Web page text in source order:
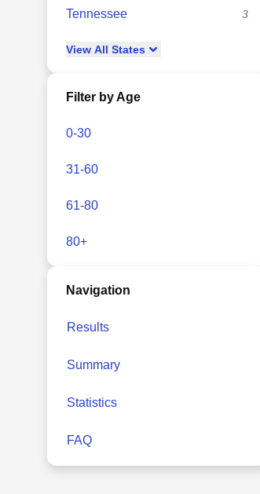
Tennessee 3
View All States
Filter by Age
0-30
31-60
61-80
80+
Navigation
Results
Summary
Statistics
FAQ